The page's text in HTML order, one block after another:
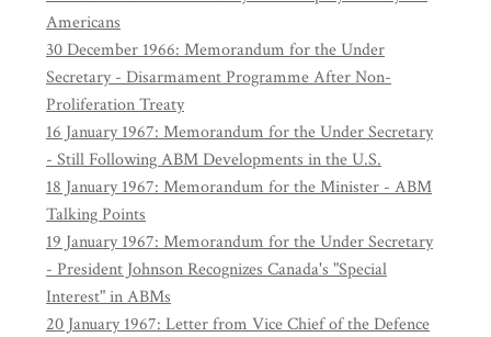
Americans
30 December 1966: Memorandum for the Under
Secretary - Disarmament Programme After Non-
Proliferation Treaty
16 January 1967: Memorandum for the Under Secretary
- Still Following ABM Developments in the U.S.
18 January 1967: Memorandum for the Minister - ABM
Talking Points
19 January 1967: Memorandum for the Under Secretary
- President Johnson Recognizes Canada's "Special
Interest" in ABMs
20 January 1967: Letter from Vice Chief of the Defence